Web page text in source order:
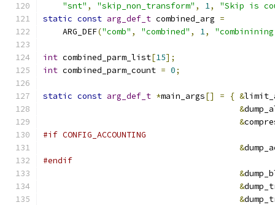
"snt" , "skip_non_transform" , 1,
"Skip is
static const arg_def_t combined_arg =
    ARG_DEF
("comb" , "combined" , 1,
int combined_parm_list[15];
int combined_parm_count = 0;
static const arg_def_t *main_args[] = { &
&
&
#if CONFIG_ACCOUNTING
&
#endif
&
&
&